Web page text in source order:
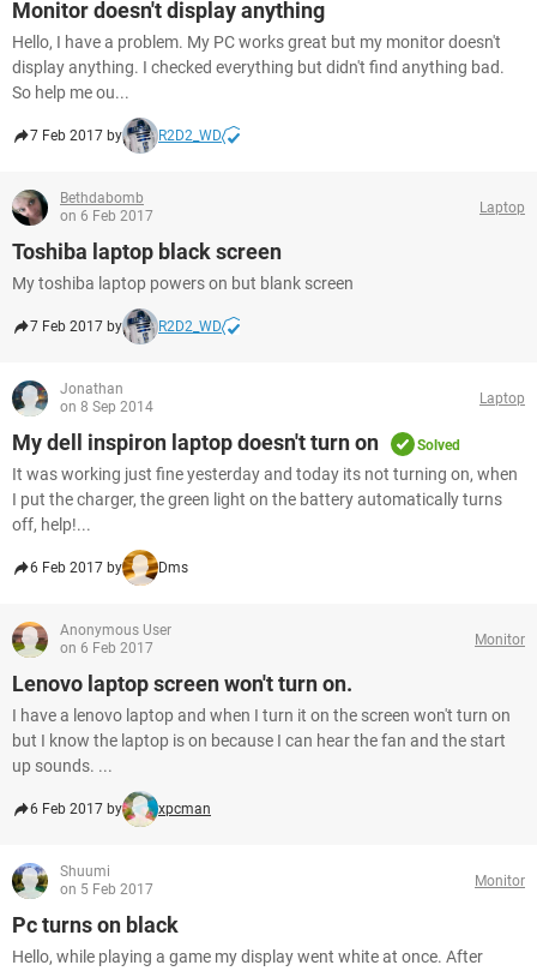
Monitor doesn't display anything
Hello, I have a problem. My PC works great but my monitor doesn't
display anything. I checked everything but didn't find anything bad.
So help me ou...
7 Feb 2017 by R2D2_WD
Bethdabomb
on 6 Feb 2017
Laptop
Toshiba laptop black screen
My toshiba laptop powers on but blank screen
7 Feb 2017 by R2D2_WD
Jonathan
on 8 Sep 2014
Laptop
My dell inspiron laptop doesn't turn on Solved
It was working just fine yesterday and today its not turning on, when
I put the charger, the green light on the battery automatically turns
off, help!...
6 Feb 2017 by Dms
Anonymous User
on 6 Feb 2017
Monitor
Lenovo laptop screen won't turn on.
I have a lenovo laptop and when I turn it on the screen won't turn on
but I know the laptop is on because I can hear the fan and the start
up sounds. ...
6 Feb 2017 by xpcman
Shuumi
on 5 Feb 2017
Monitor
Pc turns on black
Hello, while playing a game my display went white at once. After